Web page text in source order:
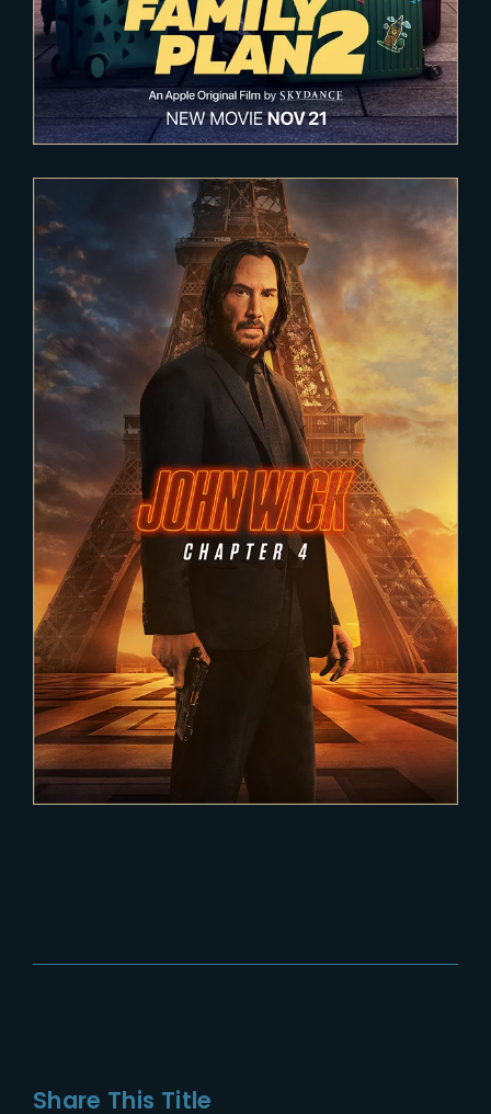
2021-11-22
JOHN WICK 4
Share This Title